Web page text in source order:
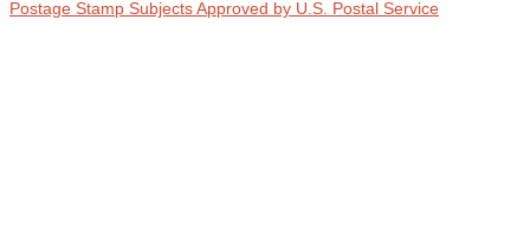
Postage Stamp Subjects Approved by U.S. Postal Service